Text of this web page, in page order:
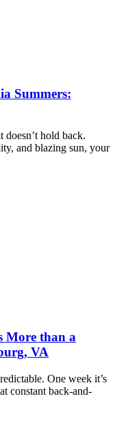
Summers:
doesn’t hold back.
and blazing sun, your
More than a
VA
One week it’s
constant back-and-